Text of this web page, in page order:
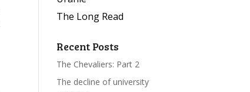
The Long Read
Recent Posts
The Chevaliers: Part 2
The decline of university